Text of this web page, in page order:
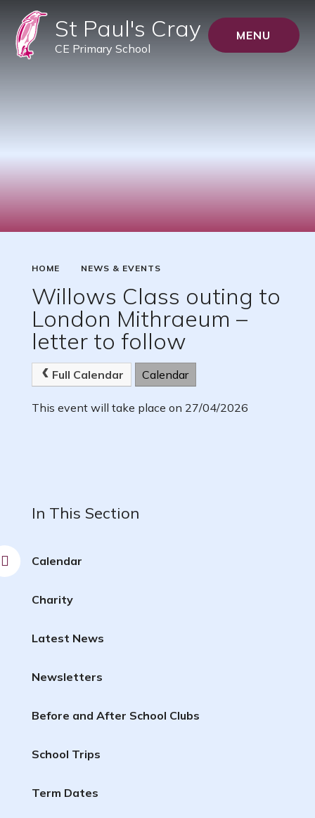
St Paul's Cray
CE Primary School
MENU
HOME NEWS & EVENTS
Willows Class outing to
London Mithraeum –
letter to follow
Full Calendar Calendar
This event will take place on 27/04/2026
In This Section
Calendar
Charity
Latest News
Newsletters
Before and After School Clubs
School Trips
Term Dates